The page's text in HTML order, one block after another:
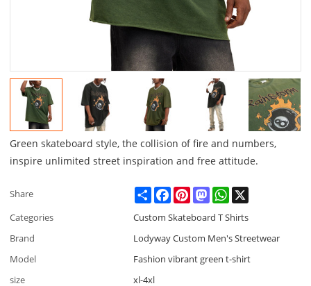
Green skateboard style, the collision of fire and numbers,
inspire unlimited street inspiration and free attitude.
Share ShareFacebookPinterestMastodonWhatsApp
Categories
Custom Skateboard T Shirts
Brand
Lodyway Custom Men's Streetwear
Model
Fashion vibrant green t-shirt
size
xl-4xl